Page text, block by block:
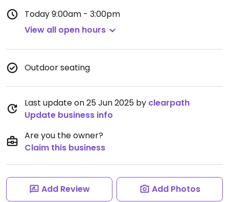
Today9:00am - 3:00pm
View all open hours
Outdoor seating
Last update on 25 Jun 2025 by clearpath
Update business info
Are you the owner?
Claim this business
Add Review Add Photos